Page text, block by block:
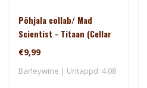
Põhjala collab/ Mad
Scientist - Titaan (Cellar
Series)
€9,99
Barleywine | Untappd: 4.08